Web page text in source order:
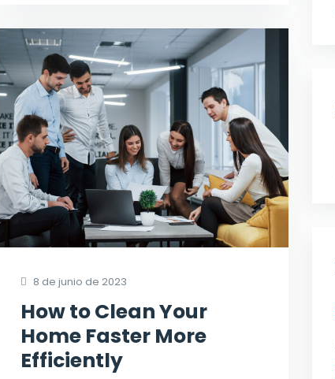
8 de junio de 2023
How to Clean Your
Home Faster More
Efficiently